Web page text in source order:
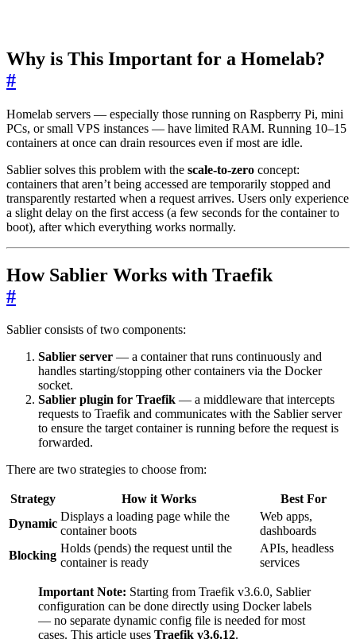
Why is This Important for a Homelab?
#
Homelab servers — especially those running on Raspberry Pi, mini
PCs, or small VPS instances — have limited RAM. Running 10–15
containers at once can drain resources even if most are idle.
Sablier solves this problem with the scale-to-zero concept:
containers that aren’t being accessed are temporarily stopped and
transparently restarted when a request arrives. Users only experience
a slight delay on the first access (a few seconds for the container to
boot), after which everything works normally.
How Sablier Works with Traefik
#
Sablier consists of two components:
Sablier server — a container that runs continuously and
handles starting/stopping other containers via the Docker
socket.
Sablier plugin for Traefik — a middleware that intercepts
requests to Traefik and communicates with the Sablier server
to ensure the target container is running before the request is
forwarded.
There are two strategies to choose from:
Strategy How it Works
Best For
Dynamic
Displays a loading page while the
container boots
Web apps,
dashboards
Blocking
Holds (pends) the request until the
container is ready
APIs, headless
services
Important Note: Starting from Traefik v3.6.0, Sablier
configuration can be done directly using Docker labels
— no separate dynamic config file is needed for most
cases. This article uses Traefik v3.6.12.